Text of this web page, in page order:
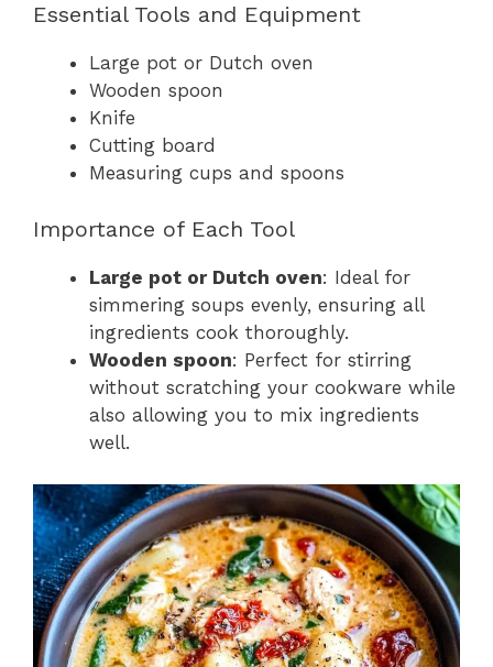
Essential Tools and Equipment
Large pot or Dutch oven
Wooden spoon
Knife
Cutting board
Measuring cups and spoons
Importance of Each Tool
Large pot or Dutch oven: Ideal for
simmering soups evenly, ensuring all
ingredients cook thoroughly.
Wooden spoon: Perfect for stirring
without scratching your cookware while
also allowing you to mix ingredients
well.